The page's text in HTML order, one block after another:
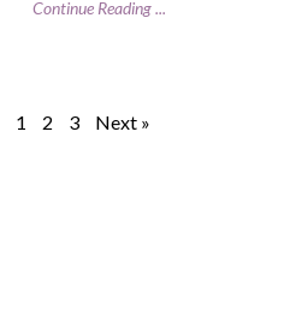
Continue Reading ...
1 2 3 Next »